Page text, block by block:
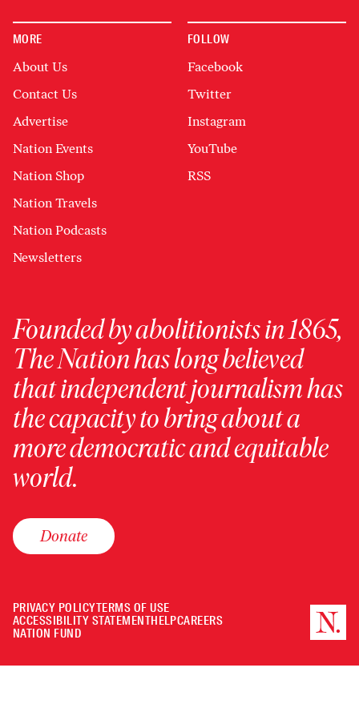
MORE
About Us
Contact Us
Advertise
Nation Events
Nation Shop
Nation Travels
Nation Podcasts
Newsletters
FOLLOW
Facebook
Twitter
Instagram
YouTube
RSS
Founded by abolitionists in 1865,
The Nation has long believed
that independent journalism has
the capacity to bring about a
more democratic and equitable
world.
Donate
PRIVACY POLICYTERMS OF USE
ACCESSIBILITY STATEMENTHELPCAREERS
NATION FUND